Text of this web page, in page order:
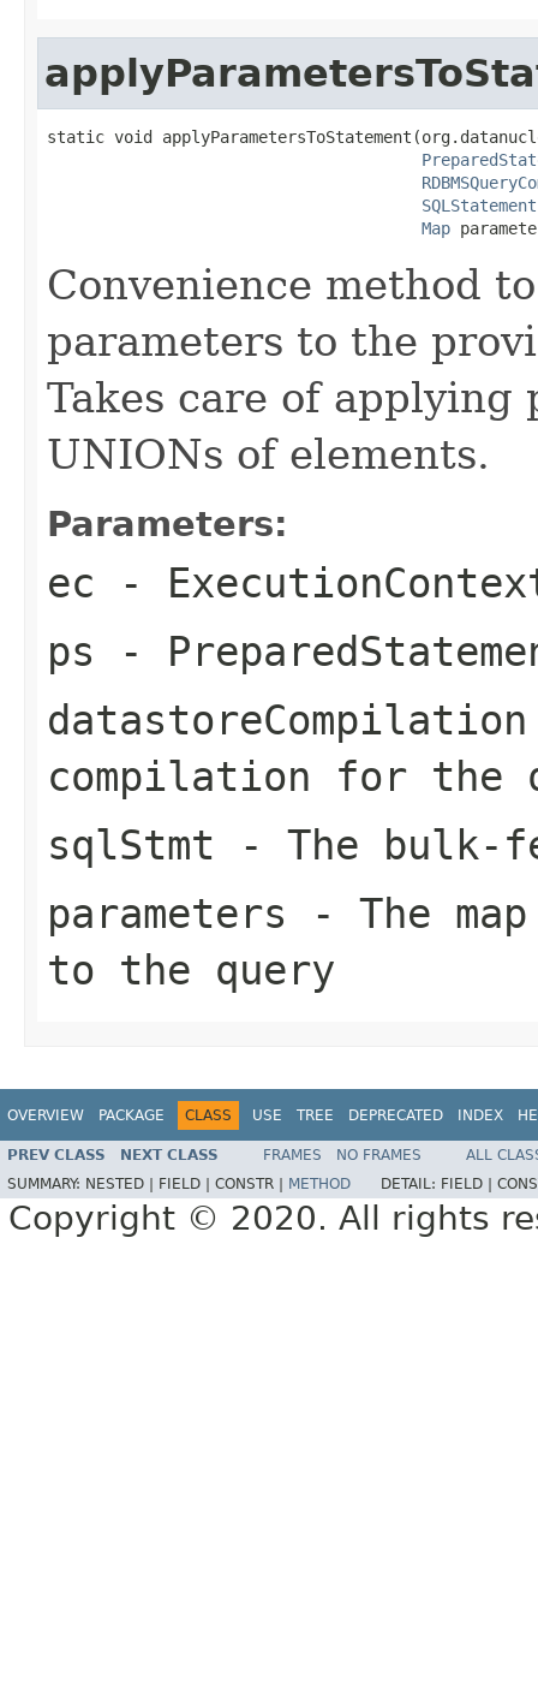
static void
SQLStatement
Map
Convenience method
parameters to the
Takes care of applying
UNIONs of elements.
Parameters:
ec -
ps -
datastoreCompilation
compilation for the
sqlStmt - The bulk-
parameters - The
to the query
OVERVIEW PACKAGE CLASS USE TREE DEPRECATED INDEX
PREV CLASS NEXT CLASS FRAMES NO FRAMES
ALL
SUMMARY: NESTED | FIELD | CONSTR | METHOD DETAIL: FIELD |
Copyright © 2020. All rights